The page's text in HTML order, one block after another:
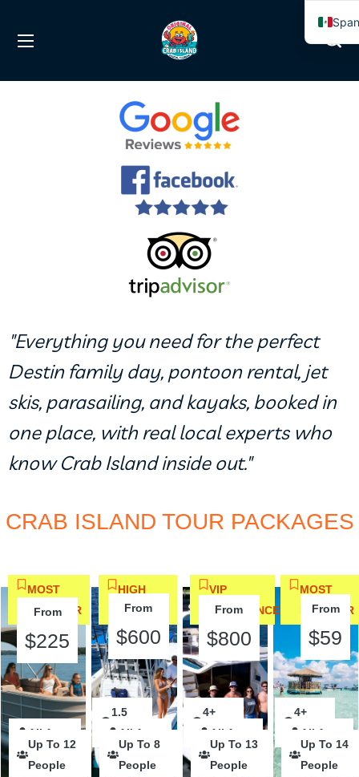
"Everything you need for the perfect
Destin family day, pontoon rental, jet
skis, parasailing, and kayaks, booked in
one place, with real local experts who
know Crab Island inside out."
CRAB ISLAND TOUR PACKAGES
All Ages
MOST
POPULAR
1.5
Hours
Up To 12
People
From
$225
HIGH
DEMAND
All Ages
2
Hours
4+
Hours
Up To 8
People
From
$600
VIP
EXPERIENCE
All Ages
2
Hours
4+
Hours
Up To 13
People
From
$800
MOST
POPULAR
All Ages
Up To 14
People
From
$59